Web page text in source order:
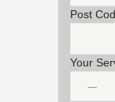
Post
Your